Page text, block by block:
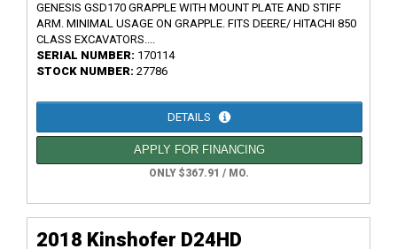
GENESIS GSD170 GRAPPLE WITH MOUNT PLATE AND STIFF
ARM. MINIMAL USAGE ON GRAPPLE. FITS DEERE/ HITACHI 850
CLASS EXCAVATORS....
SERIAL NUMBER: 170114
STOCK NUMBER: 27786
DETAILS
APPLY FOR FINANCING
ONLY $367.91 / MO.
2018 Kinshofer D24HD